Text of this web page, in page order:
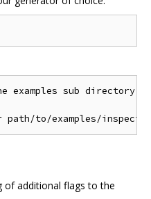
examples sub directory
of additional flags to the